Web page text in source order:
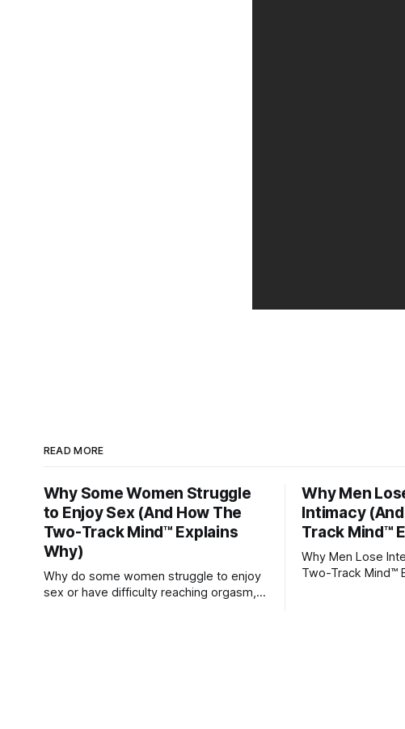
READ MORE
Why Some Women Struggle
to Enjoy Sex (And How The
Two-Track Mind™ Explains
Why)
Why do some women struggle to enjoy
sex or have difficulty reaching orgasm,
Why Men
Intimacy
Track Mind™
Why Men Lose
Two-Track Mind™